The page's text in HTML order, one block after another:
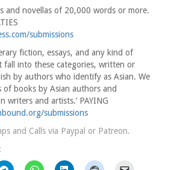
and novellas of 20,000 words or more.
submissions
fiction, essays, and any kind of
into these categories, written or
by authors who identify as Asian. We
of books by Asian authors and
writers and artists.’ PAYING
submissions
and Calls via Paypal or Patreon.